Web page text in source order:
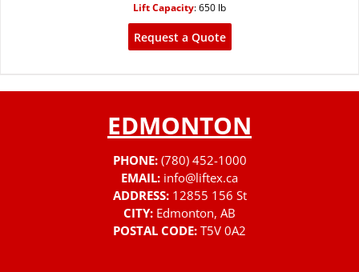
Lift Capacity:650 lb
Request a Quote
EDMONTON
PHONE: (780) 452-1000
EMAIL: info@liftex.ca
ADDRESS: 12855 156 St
CITY: Edmonton, AB
POSTAL CODE: T5V 0A2